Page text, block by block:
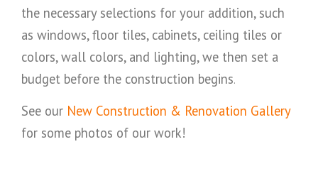
the necessary selections for your addition, such
as windows, floor tiles, cabinets, ceiling tiles or
colors, wall colors, and lighting, we then set a
budget before the construction begins.
See our New Construction & Renovation Gallery
for some photos of our work!